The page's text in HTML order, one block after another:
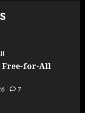
Free-for-All
7